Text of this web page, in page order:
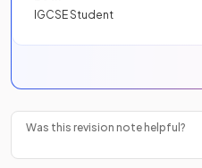
IGCSE Student
Was this revision note helpful?